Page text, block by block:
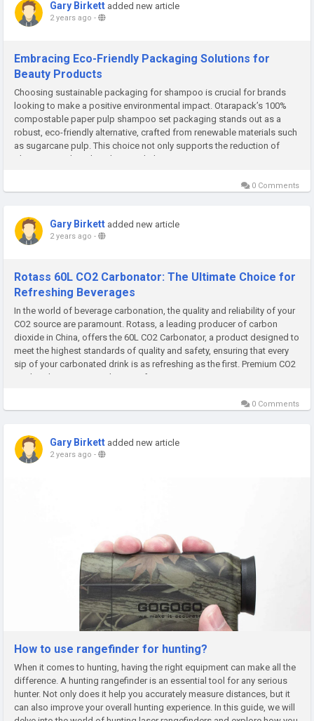
Gary Birkett added new article
2 years ago -
Embracing Eco-Friendly Packaging Solutions for
Beauty Products
Choosing sustainable packaging for shampoo is crucial for brands
looking to make a positive environmental impact. Otarapack’s 100%
compostable paper pulp shampoo set packaging stands out as a
robust, eco-friendly alternative, crafted from renewable materials such
as sugarcane pulp. This choice not only supports the reduction of
plastic waste but also aligns with the growing...
0 Comments
Gary Birkett added new article
2 years ago -
Rotass 60L CO2 Carbonator: The Ultimate Choice for
Refreshing Beverages
In the world of beverage carbonation, the quality and reliability of your
CO2 source are paramount. Rotass, a leading producer of carbon
dioxide in China, offers the 60L CO2 Carbonator, a product designed to
meet the highest standards of quality and safety, ensuring that every
sip of your carbonated drink is as refreshing as the first. Premium CO2
Quality The 60L CO2 Carbonator from Rotass is...
0 Comments
Gary Birkett added new article
2 years ago -
How to use rangefinder for hunting?
When it comes to hunting, having the right equipment can make all the
difference. A hunting rangefinder is an essential tool for any serious
hunter. Not only does it help you accurately measure distances, but it
can also improve your overall hunting experience. In this guide, we will